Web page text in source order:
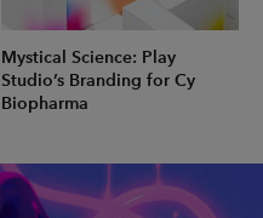
Mystical Science: Play
Studio’s Branding for Cy
Biopharma